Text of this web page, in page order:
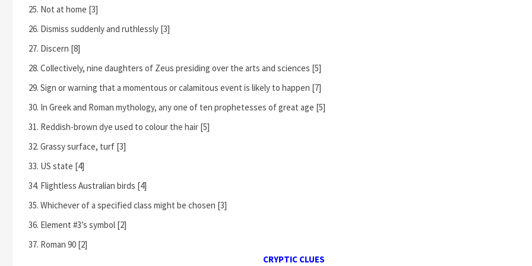
Not at home [3]
Dismiss suddenly and ruthlessly [3]
Discern [8]
Collectively, nine daughters of Zeus presiding over the arts and sciences [5]
Sign or warning that a momentous or calamitous event is likely to happen [7]
In Greek and Roman mythology, any one of ten prophetesses of great age [5]
Reddish-brown dye used to colour the hair [5]
Grassy surface, turf [3]
US state [4]
Flightless Australian birds [4]
Whichever of a specified class might be chosen [3]
Element #3’s symbol [2]
Roman 90 [2]
CRYPTIC CLUES